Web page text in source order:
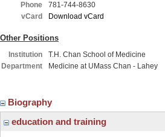
Phone
781-744-8630
vCard
Download vCard
Other Positions
Institution
T.H. Chan School of Medicine
Department
Medicine at UMass Chan - Lahey
Biography
education and training